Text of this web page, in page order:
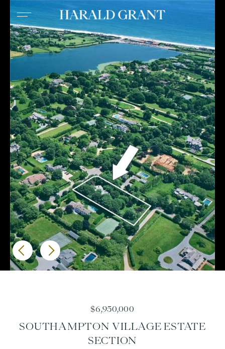
$6,950,000
SOUTHAMPTON VILLAGE ESTATE
SECTION